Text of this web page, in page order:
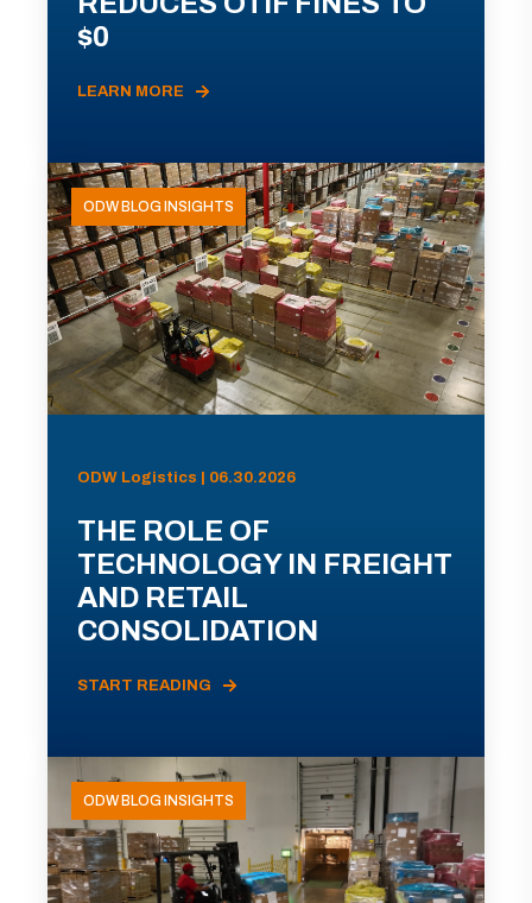
$0
LEARN MORE
ODW BLOG INSIGHTS
ODW Logistics | 06.30.2026
THE ROLE OF
TECHNOLOGY IN FREIGHT
AND RETAIL
CONSOLIDATION
START READING
ODW BLOG INSIGHTS